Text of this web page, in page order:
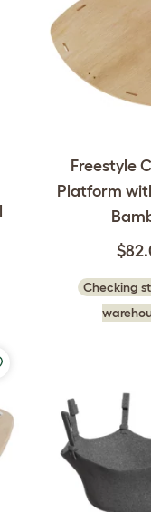
Freestyle
Platform
Checking